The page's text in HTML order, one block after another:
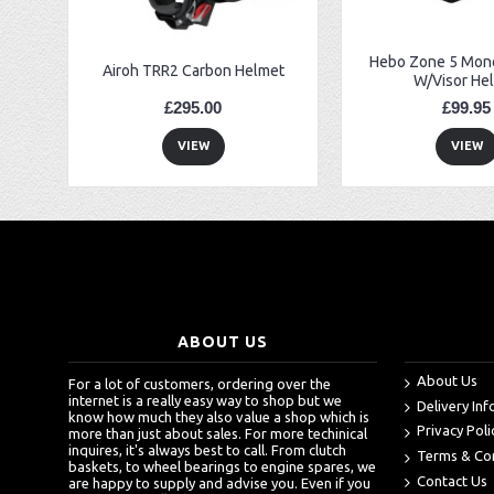
Airoh TRR2 Carbon Helmet
£295.00
VIEW
Hebo Zone 5
W/Visor
£99.95
VIEW
ABOUT US
For a lot of customers, ordering over the
internet is a really easy way to shop but we
know how much they also value a shop which is
more than just about sales. For more techinical
inquires, it's always best to call. From clutch
baskets, to wheel bearings to engine spares, we
are happy to supply and advise you. Even if you
About Us
Delivery
Privacy
Terms &
Contact Us